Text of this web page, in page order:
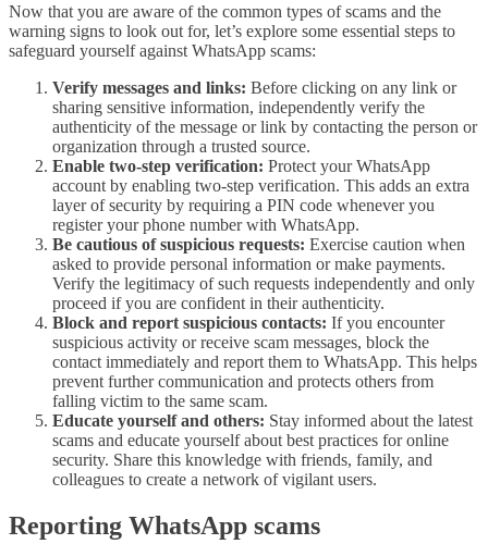
Now that you are aware of the common types of scams and the
warning signs to look out for, let’s explore some essential steps to
safeguard yourself against WhatsApp scams:
Verify messages and links: Before clicking on any link or
sharing sensitive information, independently verify the
authenticity of the message or link by contacting the person or
organization through a trusted source.
Enable two-step verification: Protect your WhatsApp
account by enabling two-step verification. This adds an extra
layer of security by requiring a PIN code whenever you
register your phone number with WhatsApp.
Be cautious of suspicious requests: Exercise caution when
asked to provide personal information or make payments.
Verify the legitimacy of such requests independently and only
proceed if you are confident in their authenticity.
Block and report suspicious contacts: If you encounter
suspicious activity or receive scam messages, block the
contact immediately and report them to WhatsApp. This helps
prevent further communication and protects others from
falling victim to the same scam.
Educate yourself and others: Stay informed about the latest
scams and educate yourself about best practices for online
security. Share this knowledge with friends, family, and
colleagues to create a network of vigilant users.
Reporting WhatsApp scams